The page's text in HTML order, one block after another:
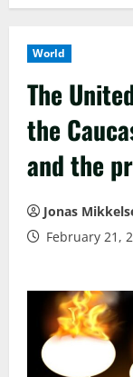
World
The
the
and the
Jonas
February 21,